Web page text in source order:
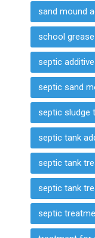
sand mound
school
septic
septic sand
septic sludge
septic tank
septic tank
septic tank
septic